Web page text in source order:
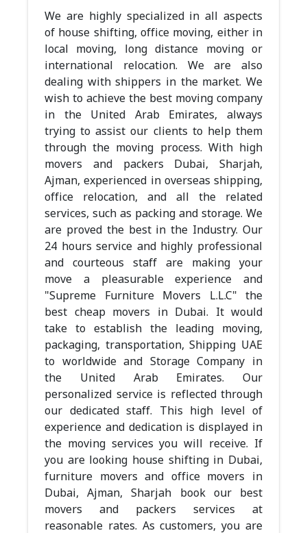
We are highly specialized in all aspects
of house shifting, office moving, either in
local moving, long distance moving or
international relocation. We are also
dealing with shippers in the market. We
wish to achieve the best moving company
in the United Arab Emirates, always
trying to assist our clients to help them
through the moving process. With high
movers and packers Dubai, Sharjah,
Ajman, experienced in overseas shipping,
office relocation, and all the related
services, such as packing and storage. We
are proved the best in the Industry. Our
24 hours service and highly professional
and courteous staff are making your
move a pleasurable experience and
"Supreme Furniture Movers L.L.C" the
best cheap movers in Dubai. It would
take to establish the leading moving,
packaging, transportation, Shipping UAE
to worldwide and Storage Company in
the United Arab Emirates. Our
personalized service is reflected through
our dedicated staff. This high level of
experience and dedication is displayed in
the moving services you will receive. If
you are looking house shifting in Dubai,
furniture movers and office movers in
Dubai, Ajman, Sharjah book our best
movers and packers services at
reasonable rates. As customers, you are